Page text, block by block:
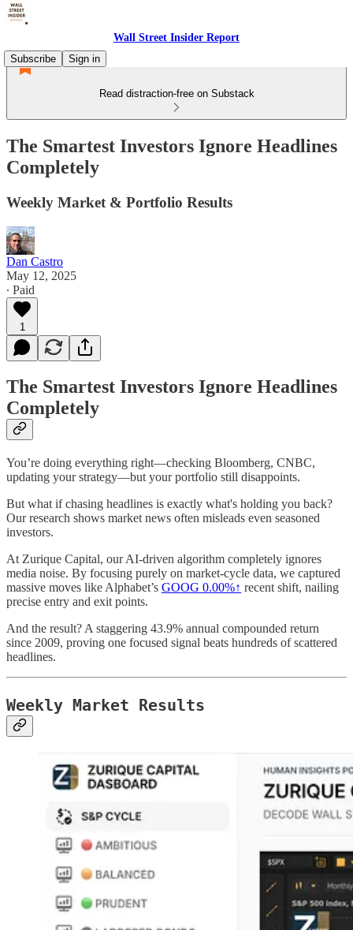
Wall Street Insider Report
Subscribe
Sign in
Read distraction-free on Substack
The Smartest Investors Ignore Headlines
Completely
Weekly Market & Portfolio Results
Dan Castro
May 12, 2025
∙ Paid
1
The Smartest Investors Ignore Headlines
Completely
You’re doing everything right—checking Bloomberg, CNBC,
updating your strategy—but your portfolio still disappoints.
But what if chasing headlines is exactly what's holding you back?
Our research shows market news often misleads even seasoned
investors.
At Zurique Capital, our AI-driven algorithm completely ignores
media noise. By focusing purely on market-cycle data, we captured
massive moves like Alphabet’s GOOG 0.00%↑ recent shift, nailing
precise entry and exit points.
And the result? A staggering 43.9% annual compounded return
since 2009, proving one focused signal beats hundreds of scattered
headlines.
Weekly Market Results